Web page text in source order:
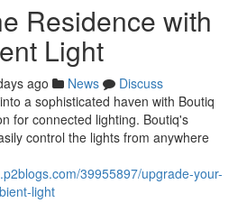
Residence with
Light
ago News
Discuss
a sophisticated haven with Boutiq
for connected lighting. Boutiq's
control the lights from anywhere
39955897/upgrade-your-
light